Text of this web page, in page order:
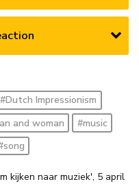
#Dutch Impressionism
and woman
#music
kijken naar muziek', 5 april